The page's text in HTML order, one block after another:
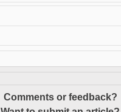
Comments or feedback?